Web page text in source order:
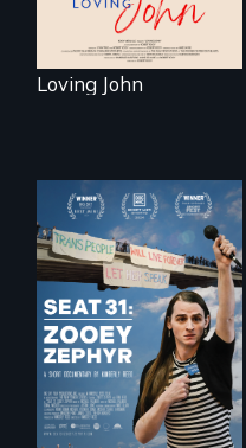
Loving John
After Zooey
Zephyr’s expulsion
from Montana’s
legislature, she
made a nearby
bench her “office.”